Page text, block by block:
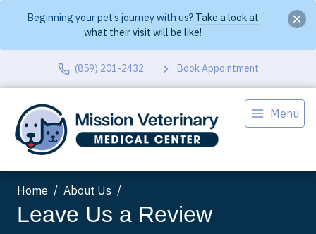
Beginning your pet’s journey with us? Take a look at
what their visit will be like!
(859) 201-2432 Book Appointment
Menu
Home About Us
Leave Us a Review